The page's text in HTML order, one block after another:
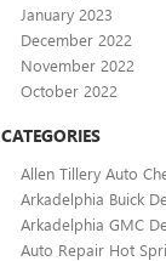
January 2023
December 2022
November 2022
October 2022
CATEGORIES
Allen Tillery Auto
Arkadelphia Buick
Arkadelphia GMC
Auto Repair Hot